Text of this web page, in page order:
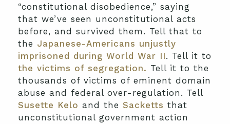
“constitutional disobedience,” saying
that we’ve seen unconstitutional acts
before, and survived them. Tell that to
the Japanese-Americans unjustly
imprisoned during World War II. Tell it to
the victims of segregation. Tell it to the
thousands of victims of eminent domain
abuse and federal over-regulation. Tell
Susette Kelo and the Sacketts that
unconstitutional government action